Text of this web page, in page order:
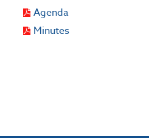
Agenda
Minutes